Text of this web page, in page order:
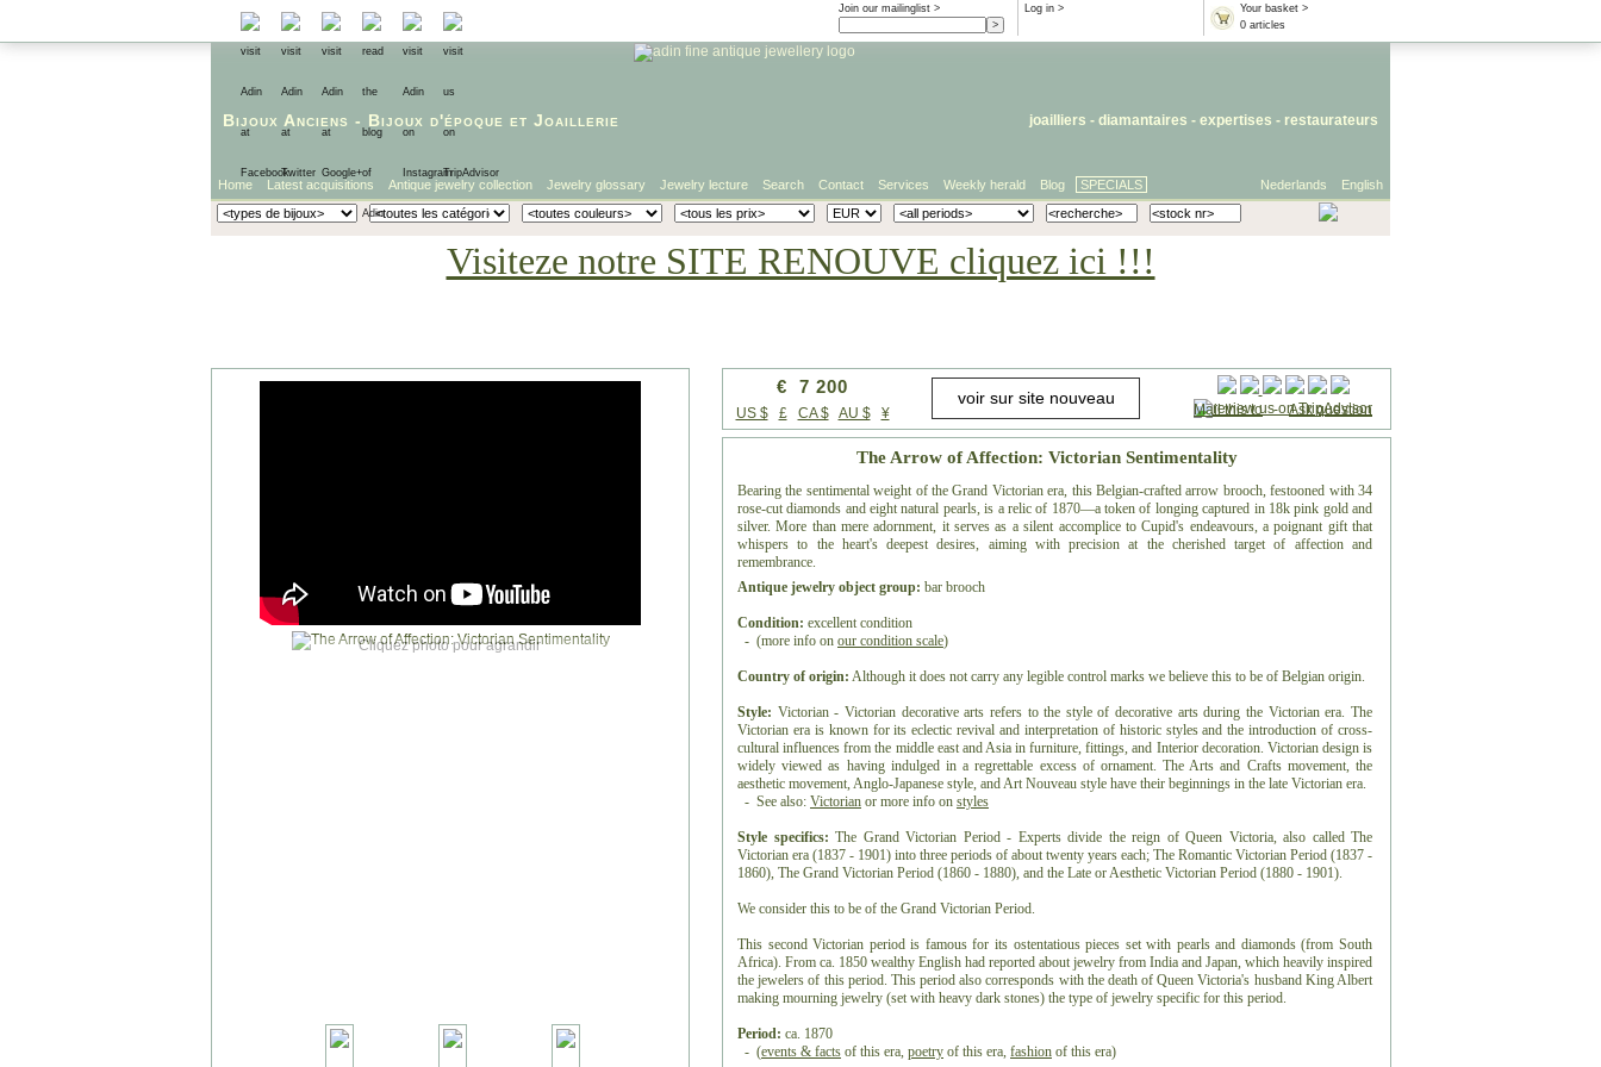
Your basket >
0 articles
Log in >
Join our mailinglist >
Bijoux Anciens - Bijoux d'époque et Joaillerie joailliers - diamantaires - expertises - restaurateurs
English
Nederlands
Home Latest acquisitions Antique jewelry collection Jewelry glossary Jewelry lecture Search Contact Services Weekly herald Blog SPECIALS
Visiteze notre SITE RENOUVE cliquez ici !!!
Mail this to-Ask question
€ 7 200
US $ £ CA $ AU $ ¥
The Arrow of Affection: Victorian Sentimentality
Bearing the sentimental weight of the Grand Victorian era, this Belgian-crafted arrow brooch, festooned with 34
rose-cut diamonds and eight natural pearls, is a relic of 1870—a token of longing captured in 18k pink gold and
silver. More than mere adornment, it serves as a silent accomplice to Cupid's endeavours, a poignant gift that
whispers to the heart's deepest desires, aiming with precision at the cherished target of affection and
remembrance.
Antique jewelry object group: bar brooch
Condition: excellent condition
- (more info on our condition scale)
Country of origin: Although it does not carry any legible control marks we believe this to be of Belgian origin.
Style: Victorian - Victorian decorative arts refers to the style of decorative arts during the Victorian era. The
Victorian era is known for its eclectic revival and interpretation of historic styles and the introduction of cross-
cultural influences from the middle east and Asia in furniture, fittings, and Interior decoration. Victorian design is
widely viewed as having indulged in a regrettable excess of ornament. The Arts and Crafts movement, the
aesthetic movement, Anglo-Japanese style, and Art Nouveau style have their beginnings in the late Victorian era.
- See also: Victorian or more info on styles
Style specifics: The Grand Victorian Period - Experts divide the reign of Queen Victoria, also called The
Victorian era (1837 - 1901) into three periods of about twenty years each; The Romantic Victorian Period (1837 -
1860), The Grand Victorian Period (1860 - 1880), and the Late or Aesthetic Victorian Period (1880 - 1901).
We consider this to be of the Grand Victorian Period.
This second Victorian period is famous for its ostentatious pieces set with pearls and diamonds (from South
Africa). From ca. 1850 wealthy English had reported about jewelry from India and Japan, which heavily inspired
the jewelers of this period. This period also corresponds with the death of Queen Victoria's husband King Albert
making mourning jewelry (set with heavy dark stones) the type of jewelry specific for this period.
Period: ca. 1870
- (events & facts of this era, poetry of this era, fashion of this era)
Cliquez photo pour agrandir